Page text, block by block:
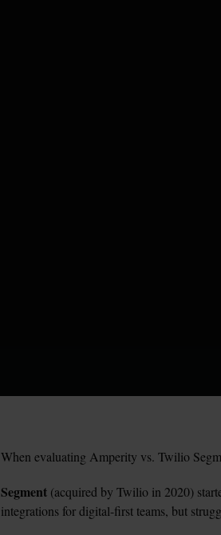
When evaluating Amperity vs. Twilio
Segment (acquired by Twilio in 2020)
integrations for digital-first teams, but